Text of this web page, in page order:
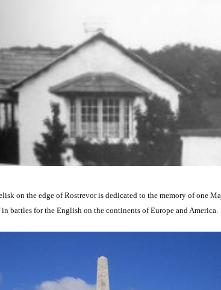
on the edge of Rostrevor is dedicated to the memory of one
battles for the English on the continents of Europe and America.